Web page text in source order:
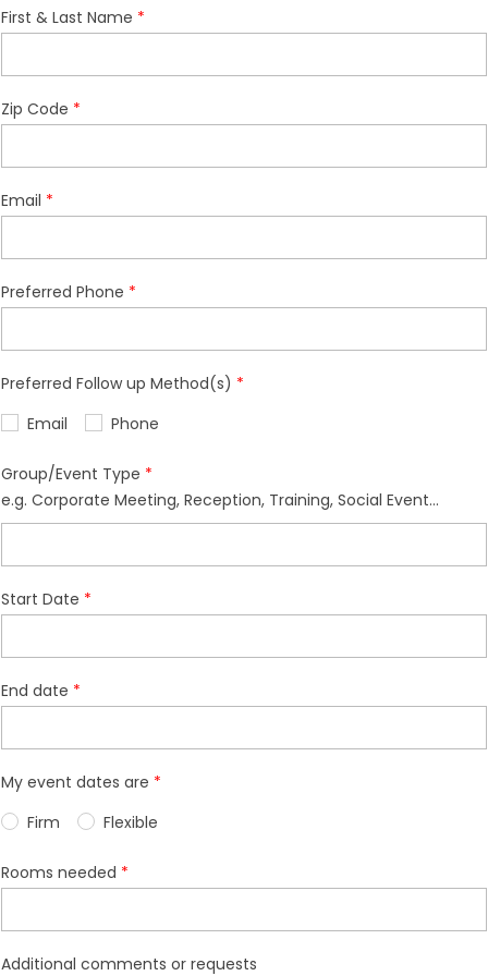
First & Last Name
Zip Code
Email
Preferred Phone
Preferred Follow up Method(s)
Email
Phone
Group/Event Type
e.g. Corporate Meeting, Reception, Training, Social Event...
Start Date
End date
My event dates are
Firm
Flexible
Rooms needed
Additional comments or requests